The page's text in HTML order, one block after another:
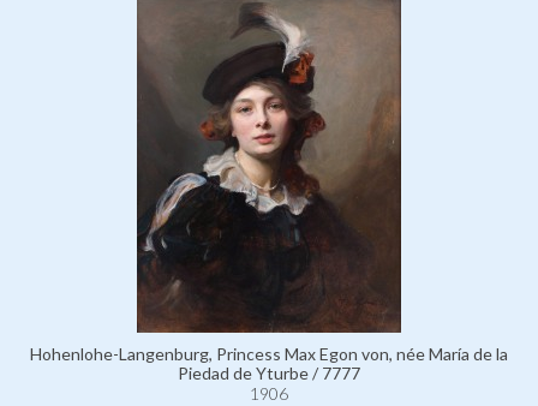
Hohenlohe-Langenburg, Princess Max Egon von, née María de la
Piedad de Yturbe / 7777
1906